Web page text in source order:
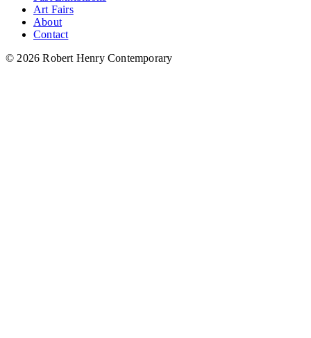
Art Fairs
About
Contact
© 2026 Robert Henry Contemporary